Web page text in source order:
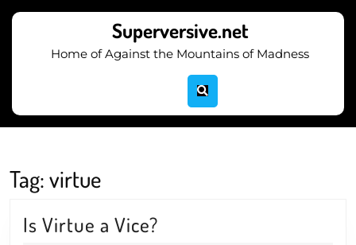
Superversive.net
Home of Against the Mountains of Madness
Tag:virtue
Is Virtue a Vice?